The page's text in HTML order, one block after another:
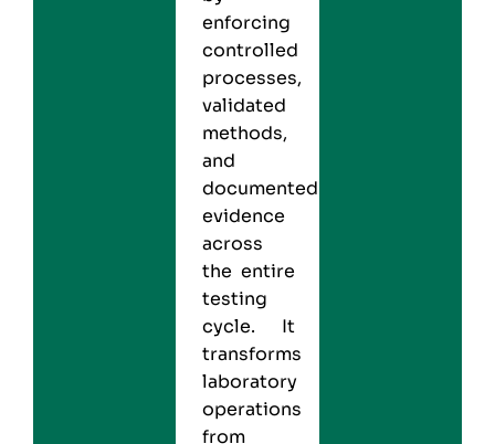
enforcing
controlled
processes,
validated
methods,
and
documented
evidence
across
the entire
testing
cycle. It
transforms
laboratory
operations
from